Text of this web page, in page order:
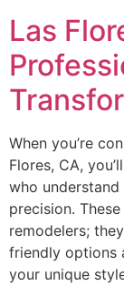
Las
When you’re
Flores, CA,
who
precision.
remodelers;
friendly options
your unique